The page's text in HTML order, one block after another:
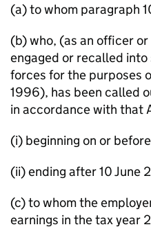
(a) to whom paragraph
(b) who, (as an officer
engaged or recalled
forces for the purposes
1996), has been called
in accordance with that
(i) beginning on or
(ii) ending after 10 June
(c) to whom the
earnings in the tax year